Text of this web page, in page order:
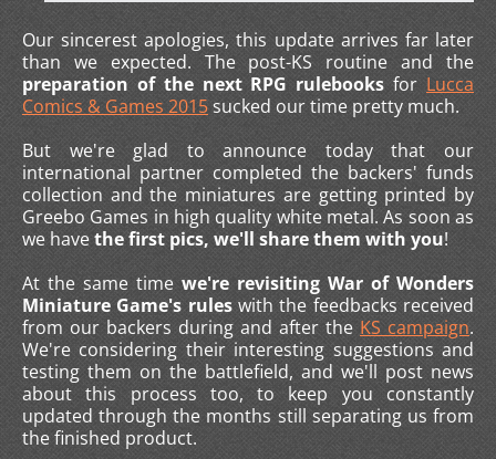
Our sincerest apologies, this update arrives far later
than we expected. The post-KS routine and the
preparation of the next RPG rulebooksfor Lucca
Comics & Games 2015sucked our time pretty much.
But we're glad to announce today that our
international partner completed the backers' funds
collection and the miniatures are getting printed by
Greebo Games in high quality white metal. As soon as
we havethe first pics, we'll share them with you!
At the same time we're revisiting War of Wonders
Miniature Game's ruleswith the feedbacks received
from our backers during and after the KS campaign.
We're considering their interesting suggestions and
testing them on the battlefield, and we'll post news
about this process too, to keep you constantly
updated through the months still separating us from
the finished product.